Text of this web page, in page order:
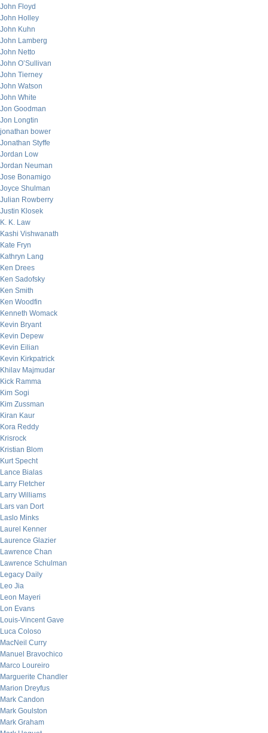
John Floyd
John Holley
John Kuhn
John Lamberg
John Netto
John O’Sullivan
John Tierney
John Watson
John White
Jon Goodman
Jon Longtin
jonathan bower
Jonathan Styffe
Jordan Low
Jordan Neuman
Jose Bonamigo
Joyce Shulman
Julian Rowberry
Justin Klosek
K. K. Law
Kashi Vishwanath
Kate Fryn
Kathryn Lang
Ken Drees
Ken Sadofsky
Ken Smith
Ken Woodfin
Kenneth Womack
Kevin Bryant
Kevin Depew
Kevin Eilian
Kevin Kirkpatrick
Khilav Majmudar
Kick Ramma
Kim Sogi
Kim Zussman
Kiran Kaur
Kora Reddy
Krisrock
Kristian Blom
Kurt Specht
Lance Bialas
Larry Fletcher
Larry Williams
Lars van Dort
Laslo Minks
Laurel Kenner
Laurence Glazier
Lawrence Chan
Lawrence Schulman
Legacy Daily
Leo Jia
Leon Mayeri
Lon Evans
Louis-Vincent Gave
Luca Coloso
MacNeil Curry
Manuel Bravochico
Marco Loureiro
Marguerite Chandler
Marion Dreyfus
Mark Candon
Mark Goulston
Mark Graham